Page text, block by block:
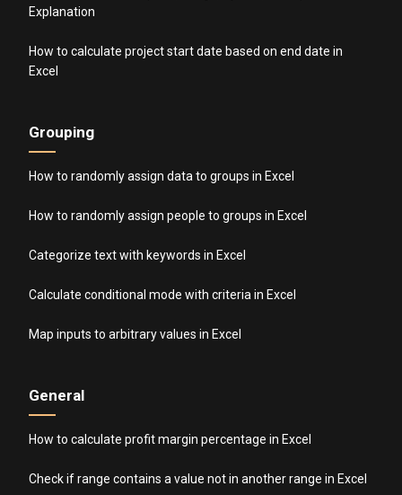
Explanation
How to calculate project start date based on end date in
Excel
Grouping
How to randomly assign data to groups in Excel
How to randomly assign people to groups in Excel
Categorize text with keywords in Excel
Calculate conditional mode with criteria in Excel
Map inputs to arbitrary values in Excel
General
How to calculate profit margin percentage in Excel
Check if range contains a value not in another range in Excel